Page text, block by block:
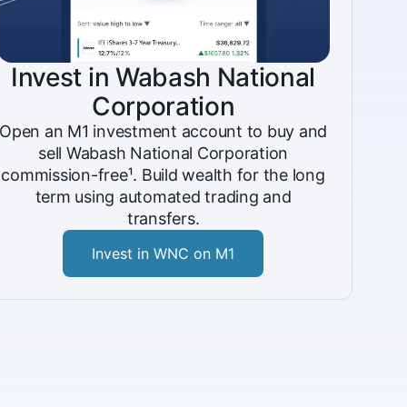
Invest in Wabash National
Corporation
Open an M1 investment account to buy and
sell Wabash National Corporation
commission-free¹. Build wealth for the long
term using automated trading and
transfers.
Invest in WNC on M1